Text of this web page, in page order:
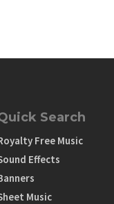
Search
Free Music
Effects
Music